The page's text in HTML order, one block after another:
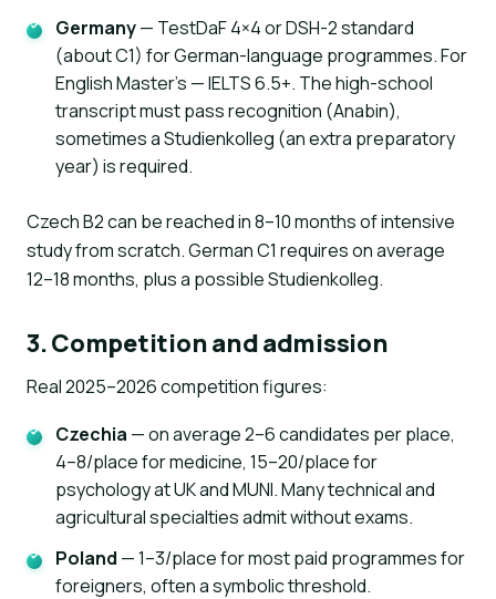
Germany— TestDaF 4×4 or DSH-2 standard
(about C1) for German-language programmes. For
English Master's — IELTS 6.5+. The high-school
transcript must pass recognition (Anabin),
sometimes a Studienkolleg (an extra preparatory
year) is required.
Czech B2 can be reached in 8–10 months of intensive
study from scratch. German C1 requires on average
12–18 months, plus a possible Studienkolleg.
3. Competition and admission
Real 2025–2026 competition figures:
Czechia — on average 2–6 candidates per place,
4–8/place for medicine, 15–20/place for
psychology at UK and MUNI. Many technical and
agricultural specialties admit without exams.
Poland — 1–3/place for most paid programmes for
foreigners, often a symbolic threshold.